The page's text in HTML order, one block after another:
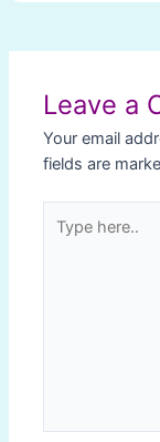
Leave a
Your email
fields are
here..